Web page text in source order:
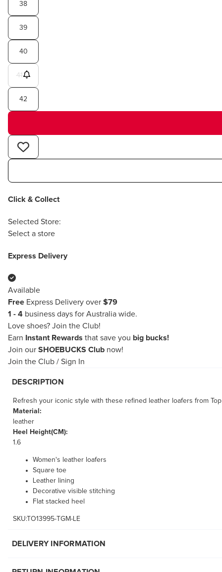
38
39
40
41
42
Click & Collect
Selected Store:
Select a store
Express Delivery
Available
Free Express Delivery over $79
1 - 4 business days for Australia wide.
Love shoes? Join the Club!
Earn
Instant Rewards that save you big bucks!
Join our SHOEBUCKS Club now!
Join the Club / Sign In
DESCRIPTION
Refresh your iconic style with these refined leather loafers from
Material:
leather
Heel Height(CM):
1.6
Women's leather loafers
Square toe
Leather lining
Decorative visible stitching
Flat stacked heel
SKU:TO13995-TGM-LE
DELIVERY INFORMATION